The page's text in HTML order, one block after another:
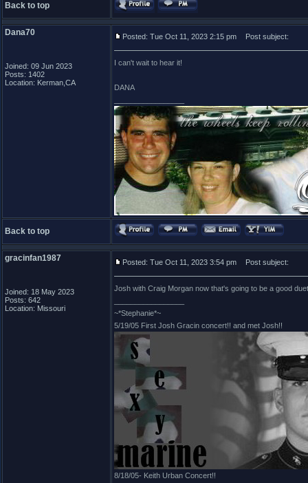
Back to top
Dana70
Joined: 09 Jun 2023
Posts: 1402
Location: Kerman,CA
Posted: Tue Oct 11, 2023 2:15 pm Post subject:
I can't wait to hear it!
DANA
Back to top
gracinfan1987
Joined: 18 May 2023
Posts: 642
Location: Missouri
Posted: Tue Oct 11, 2023 3:54 pm Post subject:
Josh with Craig Morgan now that's going to be a good
~*Stephanie*~
5/19/05 First Josh Gracin concert!! and met Josh!!
8/18/05- Keith Urban Concert!!